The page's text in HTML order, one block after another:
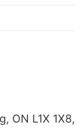
ON L1X 1X8,